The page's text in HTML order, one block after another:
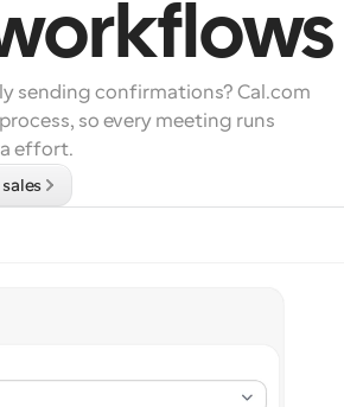
sending confirmations? Cal.com
so every meeting runs
effort.